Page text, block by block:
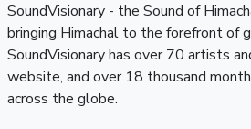
SoundVisionary - the Sound of
bringing Himachal to the forefront of
SoundVisionary has over 70 artists
website, and over 18 thousand
across the globe.